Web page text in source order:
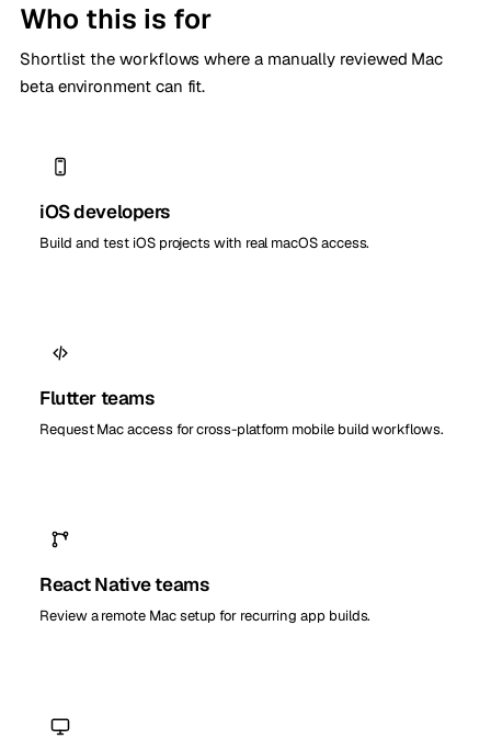
Who this is for
Shortlist the workflows where a manually reviewed Mac
beta environment can fit.
iOS developers
Build and test iOS projects with real macOS access.
Flutter teams
Request Mac access for cross-platform mobile build workflows.
React Native teams
Review a remote Mac setup for recurring app builds.